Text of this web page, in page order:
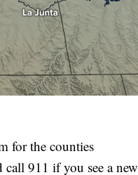
for the counties
911 if you see a new